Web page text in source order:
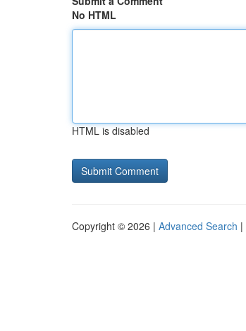
No HTML
HTML is disabled
Copyright © 2026 | Advanced Search |